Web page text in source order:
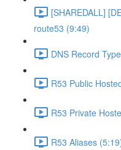
[SHAREDALL]
route53 (9:49)
DNS Record
R53 Public
R53 Private
R53 Aliases